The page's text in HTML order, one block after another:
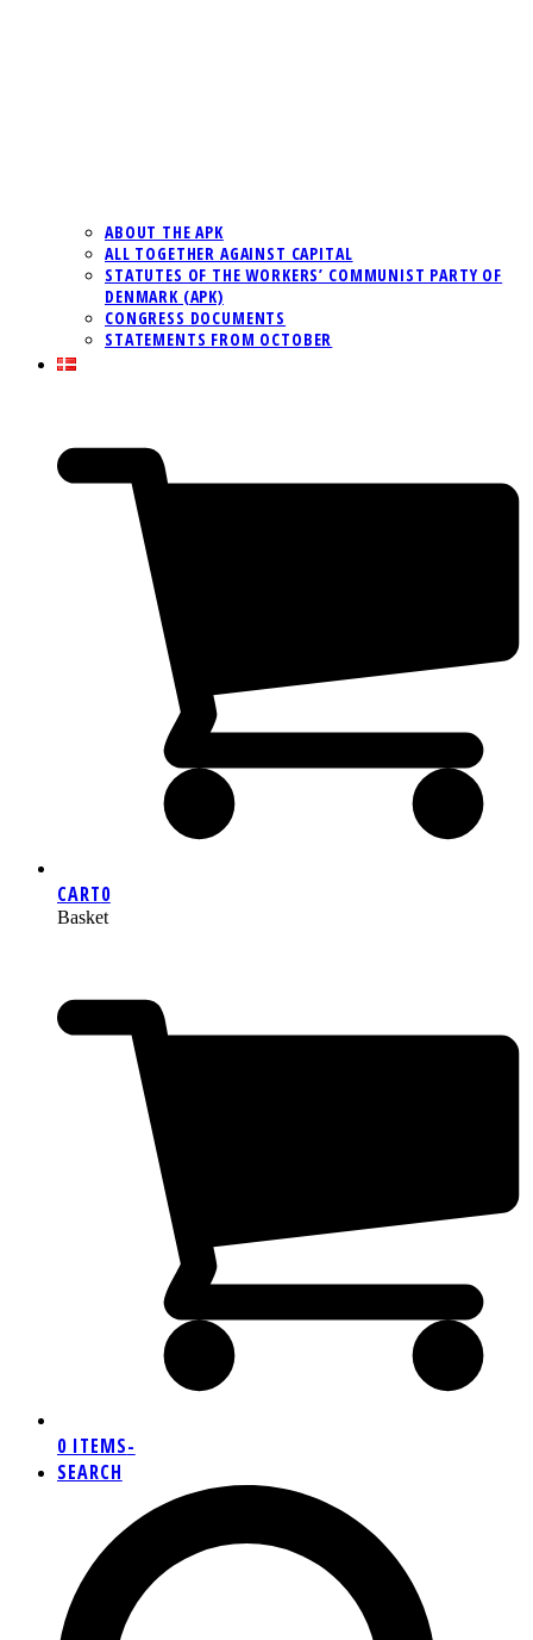
ABOUT THE APK
ALL TOGETHER AGAINST CAPITAL
STATUTES OF THE WORKERS’ COMMUNIST PARTY OF
DENMARK (APK)
CONGRESS DOCUMENTS
STATEMENTS FROM OCTOBER
CART0
Basket
0 ITEMS-
SEARCH